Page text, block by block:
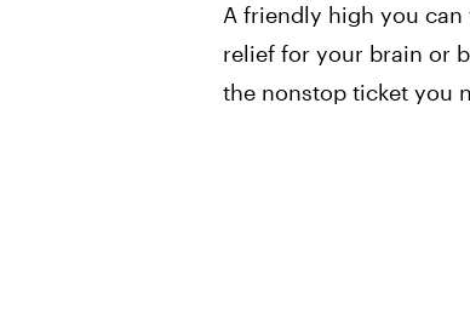
A friendly high you
relief for your brain or
the nonstop ticket you